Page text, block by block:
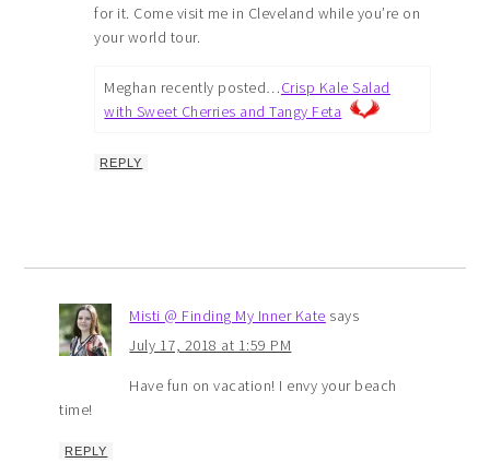
for it. Come visit me in Cleveland while you’re on
your world tour.
Meghan recently posted…Crisp Kale Salad
with Sweet Cherries and Tangy Feta
REPLY
Misti @ Finding My Inner Kate says
July 17, 2018 at 1:59 PM
Have fun on vacation! I envy your beach
time!
REPLY